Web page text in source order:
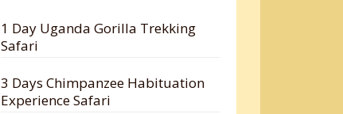
1 Day Uganda Gorilla Trekking
Safari
3 Days Chimpanzee Habituation
Experience Safari